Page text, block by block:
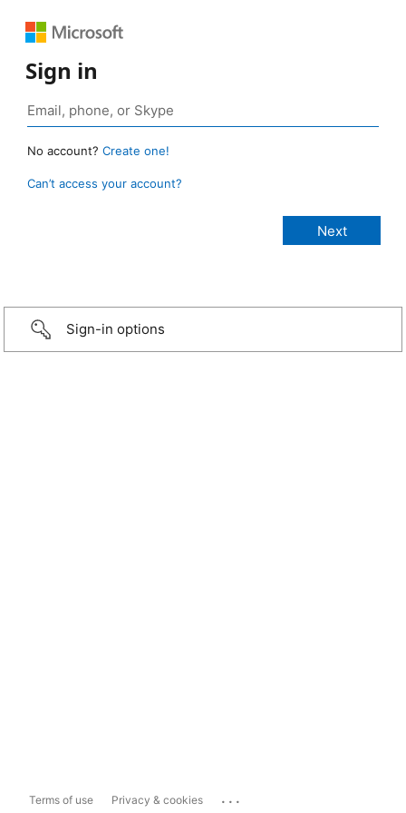
Sign in
No account? Create one!
Can’t access your account?
Sign-in options
Terms of use Privacy & cookies ...